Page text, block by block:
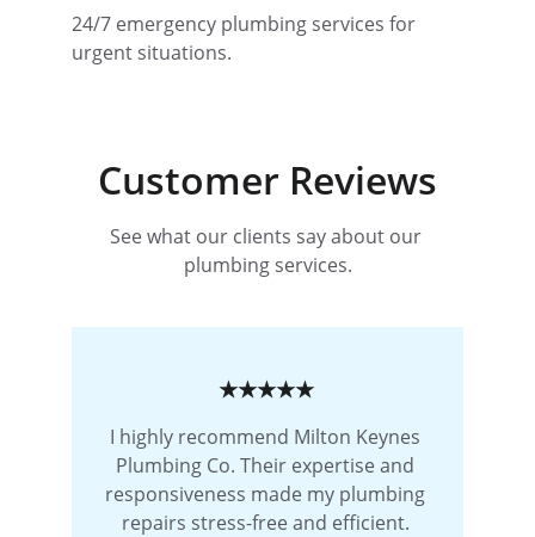
24/7 emergency plumbing services for
urgent situations.
Customer Reviews
See what our clients say about our
plumbing services.
I highly recommend Milton Keynes
Plumbing Co. Their expertise and
responsiveness made my plumbing
repairs stress-free and efficient.
★★★★★